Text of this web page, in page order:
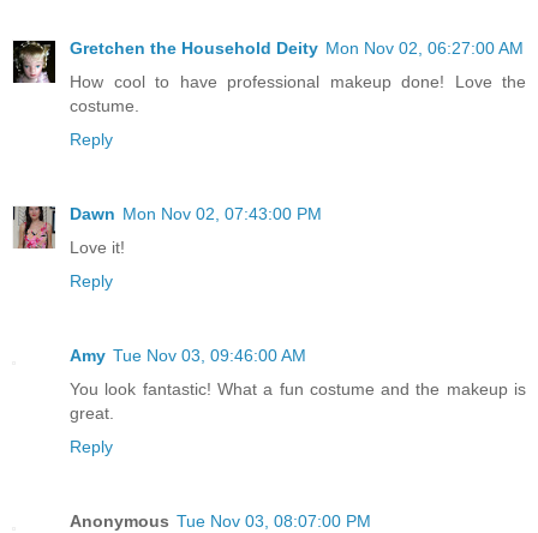
Gretchen the Household Deity Mon Nov 02, 06:27:00 AM
How cool to have professional makeup done! Love the
costume.
Reply
Dawn Mon Nov 02, 07:43:00 PM
Love it!
Reply
Amy Tue Nov 03, 09:46:00 AM
You look fantastic! What a fun costume and the makeup is
great.
Reply
Anonymous Tue Nov 03, 08:07:00 PM